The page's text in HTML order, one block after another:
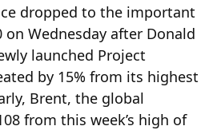
dropped to the important
Wednesday after Donald
launched Project
by 15% from its highest
Brent, the global
from this week’s high of